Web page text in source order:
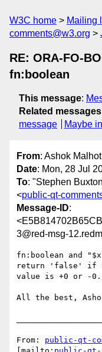
W3C home Mailing
comments@w3.org
RE: ORA-FO-
fn:boolean
This message:
Related messages
message
Maybe
From: Ashok
Date: Mon, 28 Jul
To: "Stephen
<public-qt-
Message-ID:
3@red-msg-
fn:boolean and
return 'false' if
value is +0 or -0.
All the best,
From: public-qt-